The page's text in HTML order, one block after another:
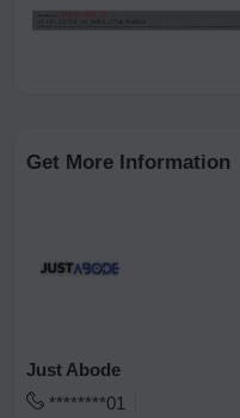
Get More Information
Just Abode
********01